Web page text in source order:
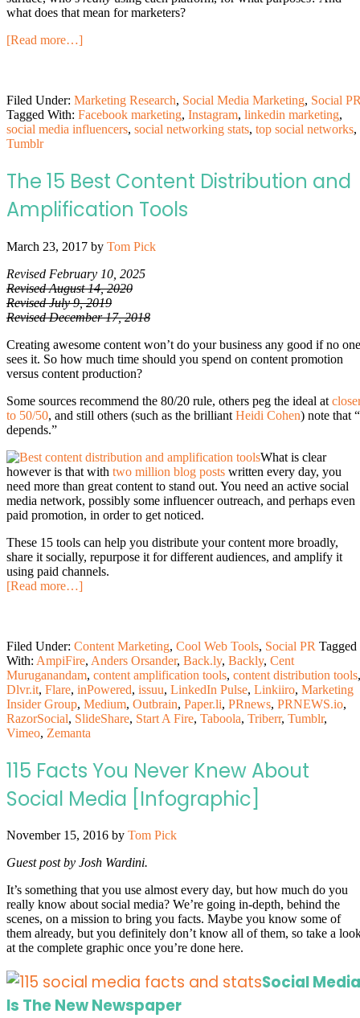
what does that mean for marketers?
[Read more…]
Filed Under: Marketing Research, Social Media Marketing, Social
Tagged With: Facebook marketing, Instagram, linkedin marketing,
social media influencers, social networking stats, top social networks,
Tumblr
The 15 Best Content Distribution and
Amplification Tools
March 23, 2017 by Tom Pick
Revised February 10, 2025
Revised August 14, 2020
Revised July 9, 2019
Revised December 17, 2018
Creating awesome content won’t do your business any good if no one
sees it. So how much time should you spend on content promotion
versus content production?
Some sources recommend the 80/20 rule, others peg the ideal at
to 50/50, and still others (such as the brilliant Heidi Cohen) note that
depends.”
What is clear
however is that with two million blog posts written every day, you
need more than great content to stand out. You need an active social
media network, possibly some influencer outreach, and perhaps even
paid promotion, in order to get noticed.
These 15 tools can help you distribute your content more broadly,
share it socially, repurpose it for different audiences, and amplify it
using paid channels.
[Read more…]
Filed Under: Content Marketing, Cool Web Tools, Social PR Tagged
With: AmpiFire, Anders Orsander, Back.ly, Backly, Cent
Muruganandam, content amplification tools, content distribution tools,
Dlvr.it, Flare, inPowered, issuu, LinkedIn Pulse, Linkiiro, Marketing
Insider Group, Medium, Outbrain, Paper.li, PRnews, PRNEWS.io,
RazorSocial, SlideShare, Start A Fire, Taboola, Triberr, Tumblr,
Vimeo, Zemanta
115 Facts You Never Knew About
Social Media [Infographic]
November 15, 2016 by Tom Pick
Guest post by Josh Wardini.
It’s something that you use almost every day, but how much do you
really know about social media? We’re going in-depth, behind the
scenes, on a mission to bring you facts. Maybe you know some of
them already, but you definitely don’t know all of them, so take a
at the complete graphic once you’re done here.
Social Media
Is The New Newspaper